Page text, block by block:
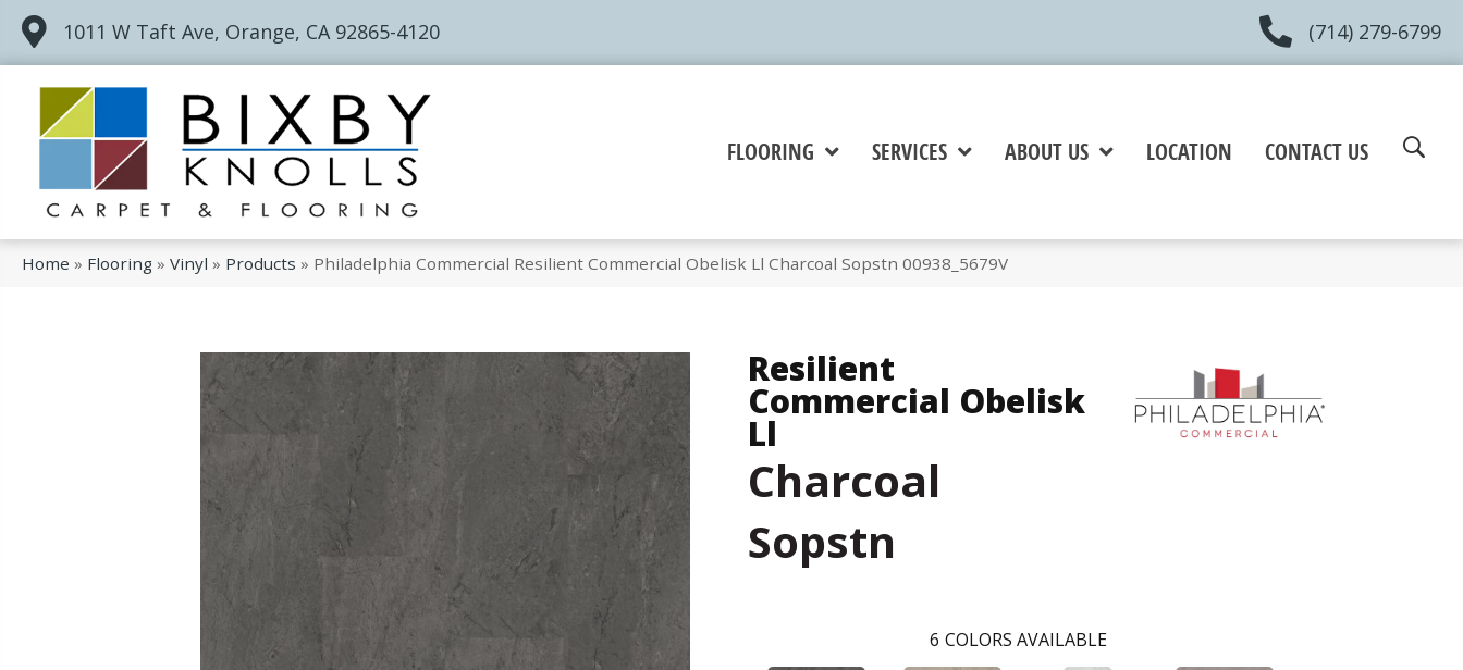
1011 W Taft Ave, Orange, CA 92865-4120 (714) 279-6799
FLOORING SERVICES ABOUT US LOCATION CONTACT US
Home » Flooring » Vinyl » Products » Philadelphia Commercial Resilient Commercial Obelisk Ll Charcoal Sopstn 00938_5679V
Resilient
Commercial Obelisk
Ll
Charcoal
Sopstn
6 COLORS AVAILABLE